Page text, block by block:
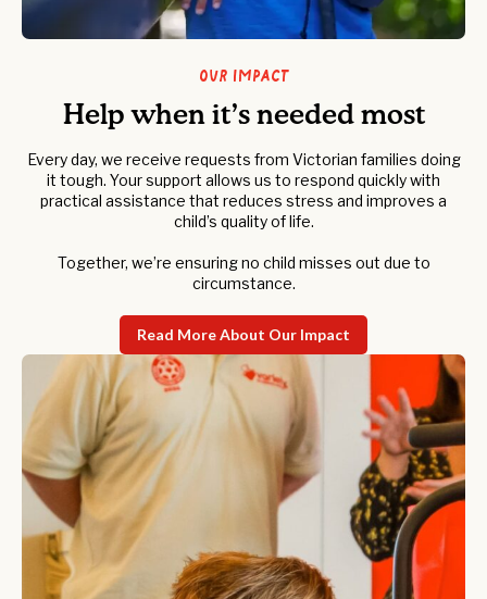
Our Impact
Help when it’s needed most
Every day, we receive requests from Victorian families doing
it tough. Your support allows us to respond quickly with
practical assistance that reduces stress and improves a
child’s quality of life.
Together, we’re ensuring no child misses out due to
circumstance.
Read More About Our Impact